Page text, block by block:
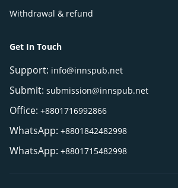
Withdrawal & refund
Get In Touch
Support: info@innspub.net
Submit: submission@innspub.net
Office: +8801716992866
WhatsApp: +8801842482998
WhatsApp: +8801715482998